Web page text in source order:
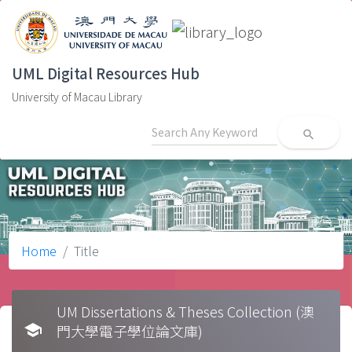
UML Digital Resources Hub
University of Macau Library
search
Home Title
school
UM Dissertations & Theses Collection (澳
門大學電子學位論文庫)